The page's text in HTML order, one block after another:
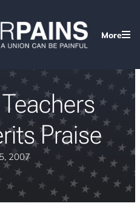
More
Praise
2007